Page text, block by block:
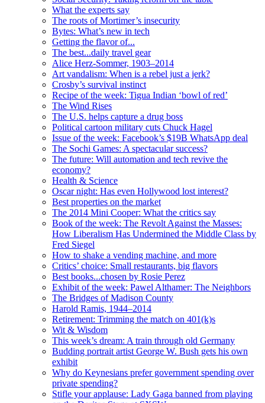
What the experts say
The roots of Mortimer’s insecurity
Bytes: What’s new in tech
Getting the flavor of...
The best...daily travel gear
Alice Herz-Sommer, 1903–2014
Art vandalism: When is a rebel just a jerk?
Crosby’s survival instinct
Recipe of the week: Tigua Indian ‘bowl of red’
The Wind Rises
The U.S. helps capture a drug boss
Political cartoon military cuts Chuck Hagel
Issue of the week: Facebook’s $19B WhatsApp deal
The Sochi Games: A spectacular success?
The future: Will automation and tech revive the
economy?
Health & Science
Oscar night: Has even Hollywood lost interest?
Best properties on the market
The 2014 Mini Cooper: What the critics say
Book of the week: The Revolt Against the Masses:
How Liberalism Has Undermined the Middle Class by
Fred Siegel
How to shake a vending machine, and more
Critics’ choice: Small restaurants, big flavors
Best books...chosen by Rosie Perez
Exhibit of the week: Pawel Althamer: The Neighbors
The Bridges of Madison County
Harold Ramis, 1944–2014
Retirement: Trimming the match on 401(k)s
Wit & Wisdom
This week’s dream: A train through old Germany
Budding portrait artist George W. Bush gets his own
exhibit
Why do Keynesians prefer government spending over
private spending?
Stifle your applause: Lady Gaga banned from playing